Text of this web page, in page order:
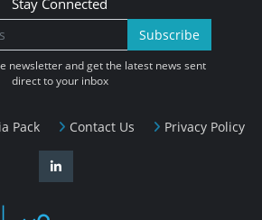
Pack Contact Us Privacy Policy
Subscribe
newsletter and get the latest news sent
direct to your inbox